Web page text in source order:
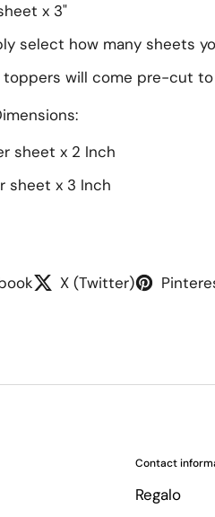
x 3"
select how many sheets
toppers will come pre-cut to
sheet x 2 Inch
sheet x 3 Inch
X (Twitter)
Contact
Regalo